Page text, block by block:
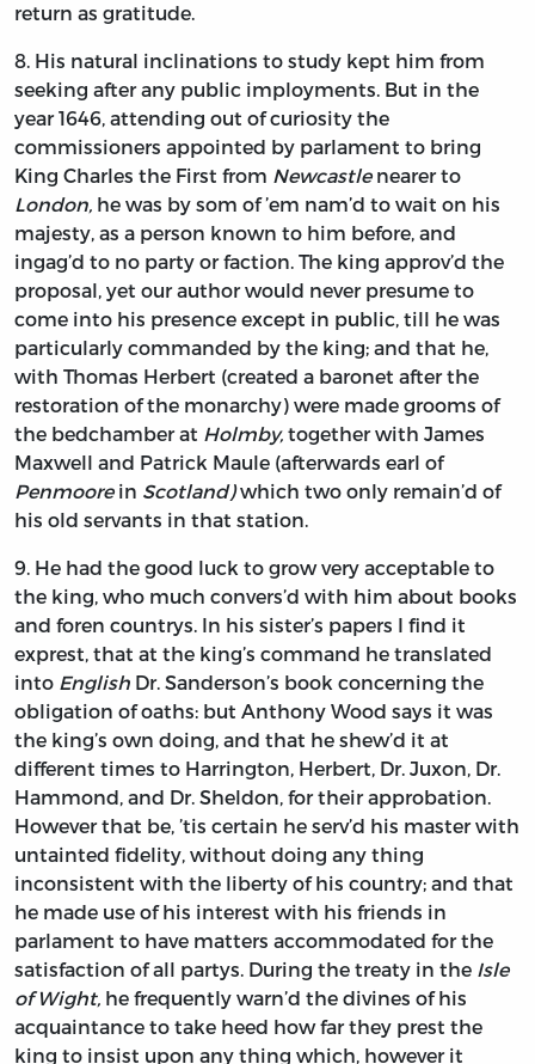
return as gratitude.
8. His natural inclinations to study kept him from
seeking after any public imployments. But in the
year 1646, attending out of curiosity the
commissioners appointed by parlament to bring
King Charles the First from Newcastlenearer to
London, he was by som of ’em nam’d to wait on his
majesty, as a person known to him before, and
ingag’d to no party or faction. The king approv’d the
proposal, yet our author would never presume to
come into his presence except in public, till he was
particularly commanded by the king; and that he,
with Thomas Herbert (created a baronet after the
restoration of the monarchy) were made grooms of
the bedchamber at Holmby, together with James
Maxwell and Patrick Maule (afterwards earl of
Penmoorein Scotland)which two only remain’d of
his old servants in that station.
9. He had the good luck to grow very acceptable to
the king, who much convers’d with him about books
and foren countrys. In his sister’s papers I find it
exprest, that at the king’s command he translated
into English Dr. Sanderson’s book concerning the
obligation of oaths: but Anthony Wood says it was
the king’s own doing, and that he shew’d it at
different times to Harrington, Herbert, Dr. Juxon, Dr.
Hammond, and Dr. Sheldon, for their approbation.
However that be, ’tis certain he serv’d his master with
untainted fidelity, without doing any thing
inconsistent with the liberty of his country; and that
he made use of his interest with his friends in
parlament to have matters accommodated for the
satisfaction of all partys. During the treaty in the Isle
of Wight, he frequently warn’d the divines of his
acquaintance to take heed how far they prest the
king to insist upon any thing which, however it